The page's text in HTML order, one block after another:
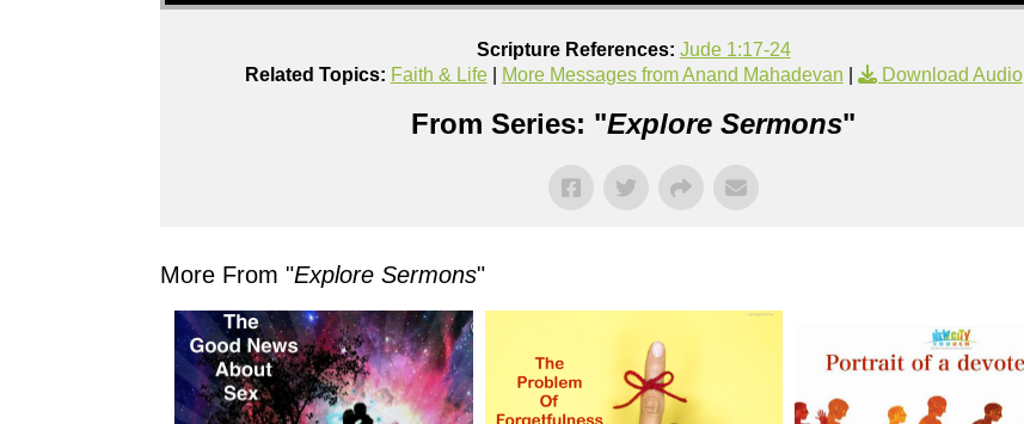
Scripture References: Jude 1:17-24
Related Topics: Faith & Life| More Messages from Anand Mahadevan Download Audio
From Series: "Explore Sermons"
More From "Explore Sermons"